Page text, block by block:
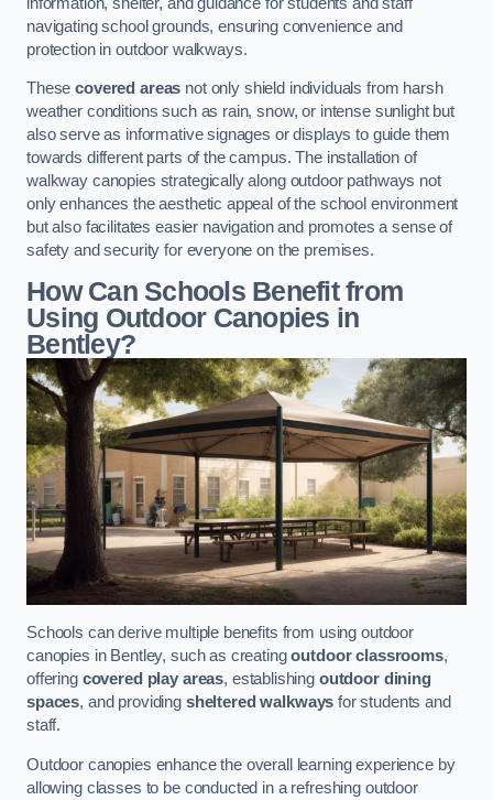
navigating school grounds, ensuring convenience and
protection in outdoor walkways.
Thesecovered areas not only shield individuals from harsh
weather conditions such as rain, snow, or intense sunlight but
also serve as informative signages or displays to guide them
towards different parts of the campus. The installation of
walkway canopies strategically along outdoor pathways not
only enhances the aesthetic appeal of the school environment
but also facilitates easier navigation and promotes a sense of
safety and security for everyone on the premises.
How Can Schools Benefit from
Using Outdoor Canopies in
Bentley?
Schools can derive multiple benefits from using outdoor
canopies in Bentley, such as creatingoutdoor classrooms,
offering covered play areas, establishing outdoor dining
spaces, and providing sheltered walkways for students and
staff.
Outdoor canopies enhance the overall learning experience by
allowing classes to be conducted in a refreshing outdoor